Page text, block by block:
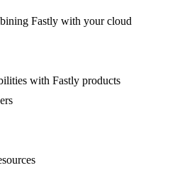
Fastly with your cloud
with Fastly products